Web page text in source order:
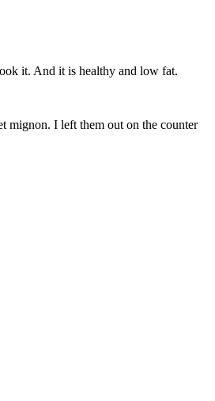
it. And it is healthy and low fat.
mignon. I left them out on the counter